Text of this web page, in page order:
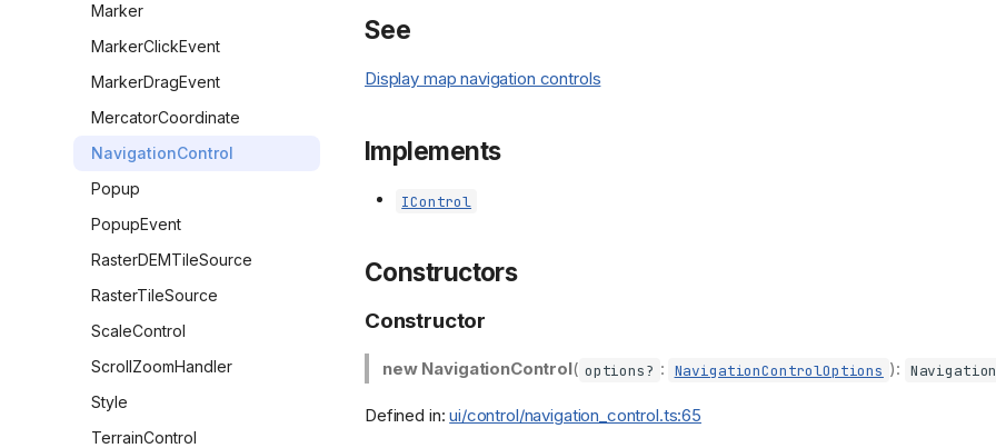
Marker
MarkerClickEvent
MarkerDragEvent
MercatorCoordinate
NavigationControl
Popup
PopupEvent
RasterDEMTileSource
RasterTileSource
ScaleControl
ScrollZoomHandler
Style
TerrainControl
See
Display map navigation controls
Implements
IControl
Constructors
Constructor
new NavigationControl( options? : NavigationControlOptions ):
Defined in:ui/control/navigation_control.ts:65